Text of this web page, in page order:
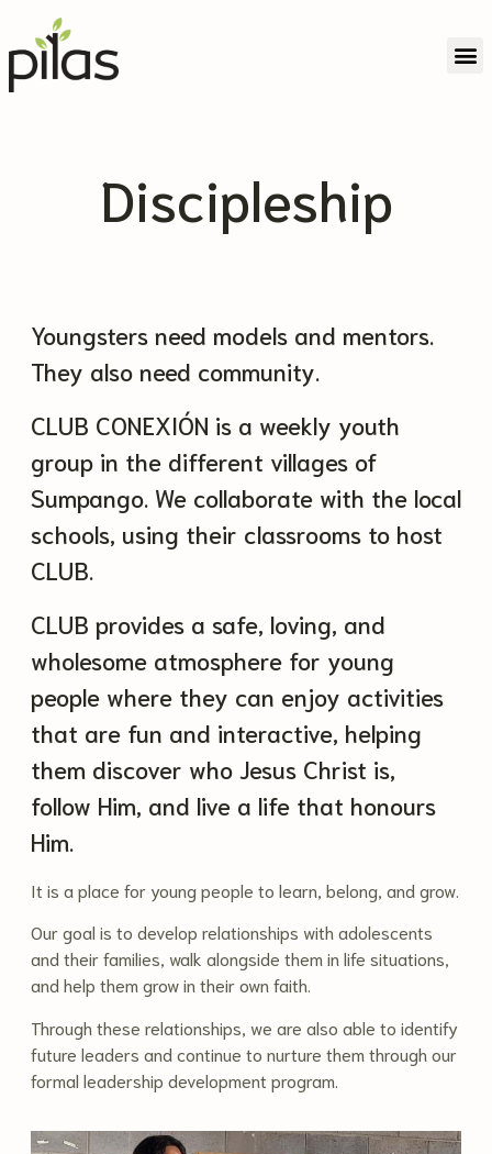
Discipleship
Youngsters need models and mentors.
They also need community.
CLUB CONEXIÓN is a weekly youth
group in the different villages of
Sumpango. We collaborate with the local
schools, using their classrooms to host
CLUB.
CLUB provides a safe, loving, and
wholesome atmosphere for young
people where they can enjoy activities
that are fun and interactive, helping
them discover who Jesus Christ is,
follow Him, and live a life that honours
Him.
It is a place for young people to learn, belong, and grow.
Our goal is to develop relationships with adolescents
and their families, walk alongside them in life situations,
and help them grow in their own faith.
Through these relationships, we are also able to identify
future leaders and continue to nurture them through our
formal leadership development program.